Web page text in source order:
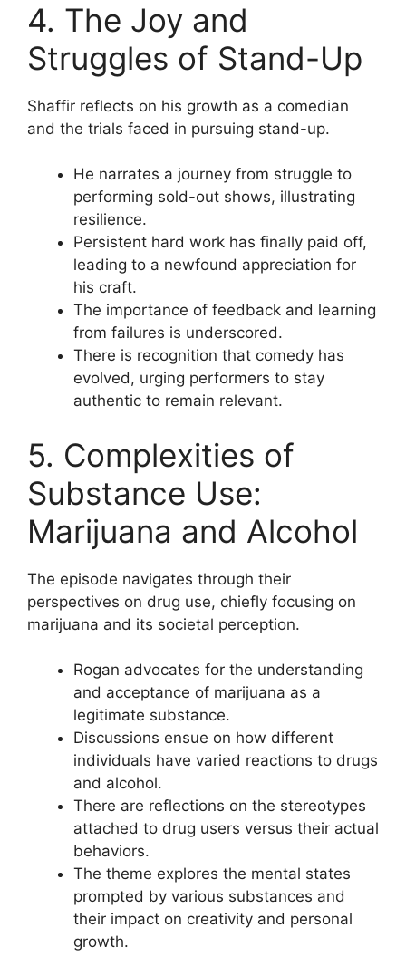
4. The Joy and
Struggles of Stand-Up
Shaffir reflects on his growth as a comedian
and the trials faced in pursuing stand-up.
He narrates a journey from struggle to
performing sold-out shows, illustrating
resilience.
Persistent hard work has finally paid off,
leading to a newfound appreciation for
his craft.
The importance of feedback and learning
from failures is underscored.
There is recognition that comedy has
evolved, urging performers to stay
authentic to remain relevant.
5. Complexities of
Substance Use:
Marijuana and Alcohol
The episode navigates through their
perspectives on drug use, chiefly focusing on
marijuana and its societal perception.
Rogan advocates for the understanding
and acceptance of marijuana as a
legitimate substance.
Discussions ensue on how different
individuals have varied reactions to drugs
and alcohol.
There are reflections on the stereotypes
attached to drug users versus their actual
behaviors.
The theme explores the mental states
prompted by various substances and
their impact on creativity and personal
growth.